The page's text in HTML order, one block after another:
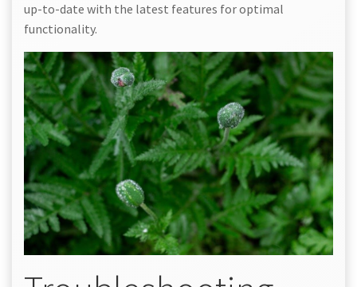
up-to-date with the latest features for optimal
functionality.